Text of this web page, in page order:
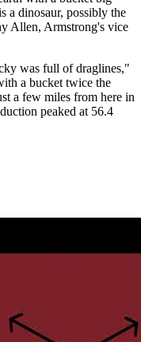
a dinosaur, possibly the
Allen, Armstrong's vice
was full of draglines,"
a bucket twice the
a few miles from here in
peaked at 56.4